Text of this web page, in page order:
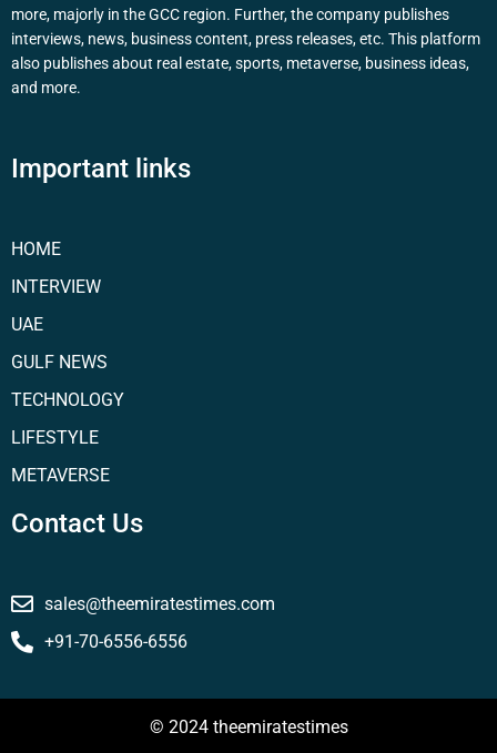
more, majorly in the GCC region. Further, the company publishes
interviews, news, business content, press releases, etc. This platform
also publishes about real estate, sports, metaverse, business ideas,
and more.
Important links
HOME
INTERVIEW
UAE
GULF NEWS
TECHNOLOGY
LIFESTYLE
METAVERSE
Contact Us
sales@theemiratestimes.com
+91-70-6556-6556
© 2024 theemiratestimes